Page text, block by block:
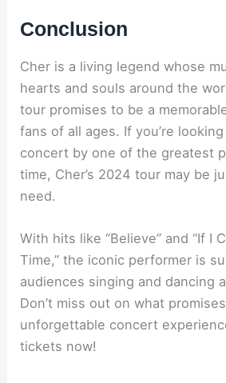
Conclusion
Cher is a living legend whose
hearts and souls around the
tour promises to be a
fans of all ages. If you’re
concert by one of the greatest
time, Cher’s 2024 tour may be
need.
With hits like “Believe” and “If I
Time,” the iconic performer is
audiences singing and dancing
Don’t miss out on what
unforgettable concert
tickets now!